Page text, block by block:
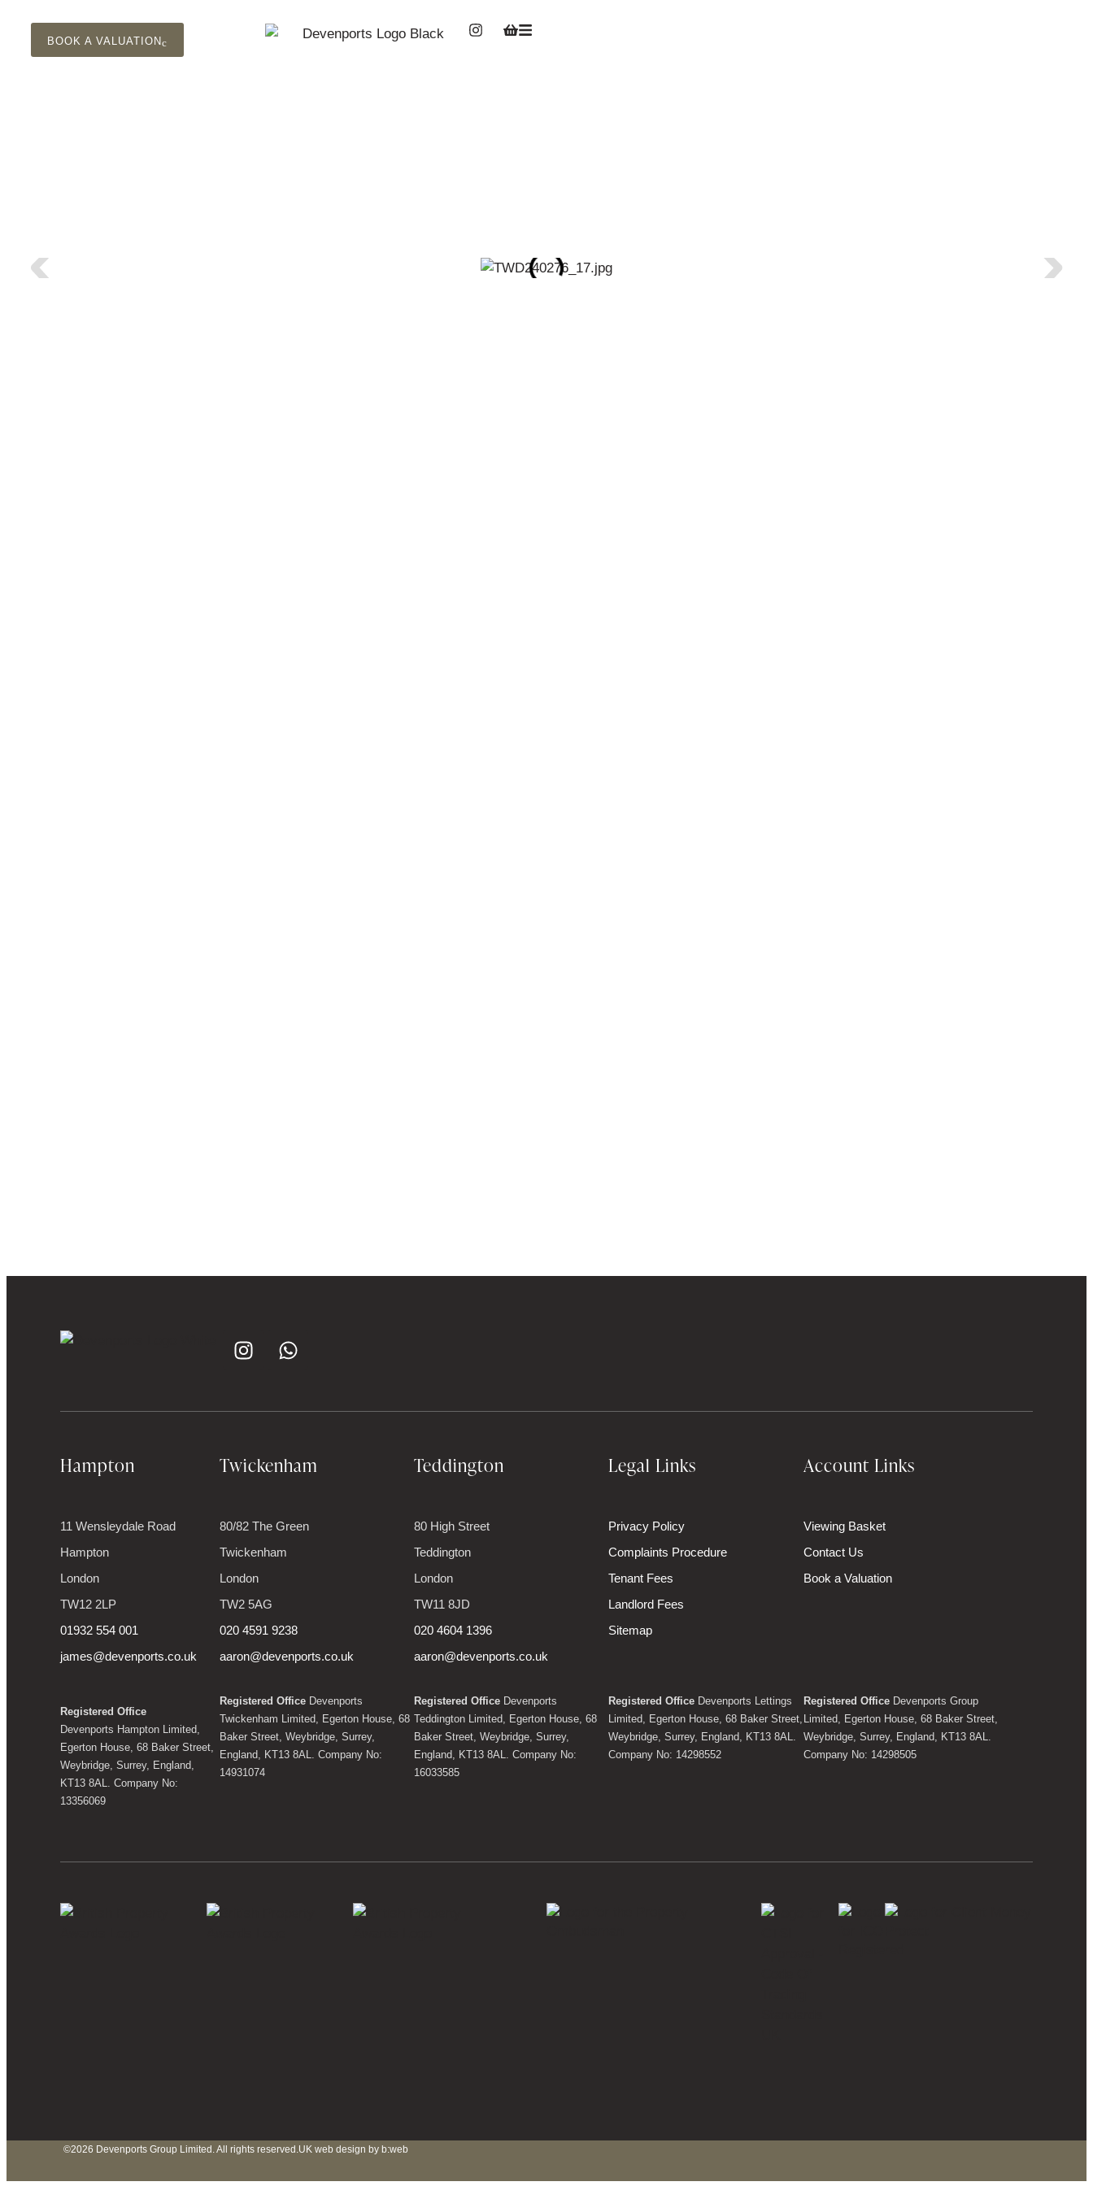
BOOK A VALUATION
Hampton
11 Wensleydale Road
Hampton
London
TW12 2LP
01932 554 001
james@devenports.co.uk
Registered Office
Devenports Hampton Limited,
Egerton House, 68 Baker Street,
Weybridge, Surrey, England,
KT13 8AL. Company No:
13356069
Twickenham
80/82 The Green
Twickenham
London
TW2 5AG
020 4591 9238
aaron@devenports.co.uk
Registered Office Devenports
Twickenham Limited, Egerton House, 68
Baker Street, Weybridge, Surrey,
England, KT13 8AL. Company No:
14931074
Teddington
80 High Street
Teddington
London
TW11 8JD
020 4604 1396
aaron@devenports.co.uk
Registered Office Devenports
Teddington Limited, Egerton House, 68
Baker Street, Weybridge, Surrey,
England, KT13 8AL. Company No:
16033585
Legal Links
Privacy Policy
Complaints Procedure
Tenant Fees
Landlord Fees
Sitemap
Registered Office Devenports Lettings
Limited, Egerton House, 68 Baker Street,
Weybridge, Surrey, England, KT13 8AL.
Company No: 14298552
Account Links
Viewing Basket
Contact Us
Book a Valuation
Registered OfficeDevenports Group
Limited, Egerton House, 68 Baker Street,
Weybridge, Surrey, England, KT13 8AL.
Company No: 14298505
©2026 Devenports Group Limited. All rights reserved. UK web design by b:web